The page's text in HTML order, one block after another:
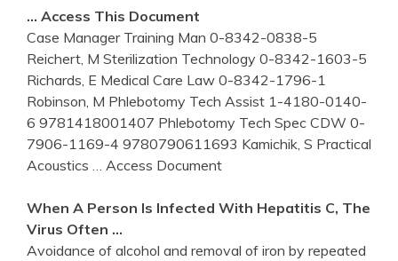
… Access This Document
Case Manager Training Man 0-8342-0838-5
Reichert, M Sterilization Technology 0-8342-1603-5
Richards, E Medical Care Law 0-8342-1796-1
Robinson, M Phlebotomy Tech Assist 1-4180-0140-
6 9781418001407 Phlebotomy Tech Spec CDW 0-
7906-1169-4 9780790611693 Kamichik, S Practical
Acoustics
… Access Document
When A Person Is Infected With Hepatitis C, The
Virus Often …
Avoidance of alcohol and removal of iron by repeated